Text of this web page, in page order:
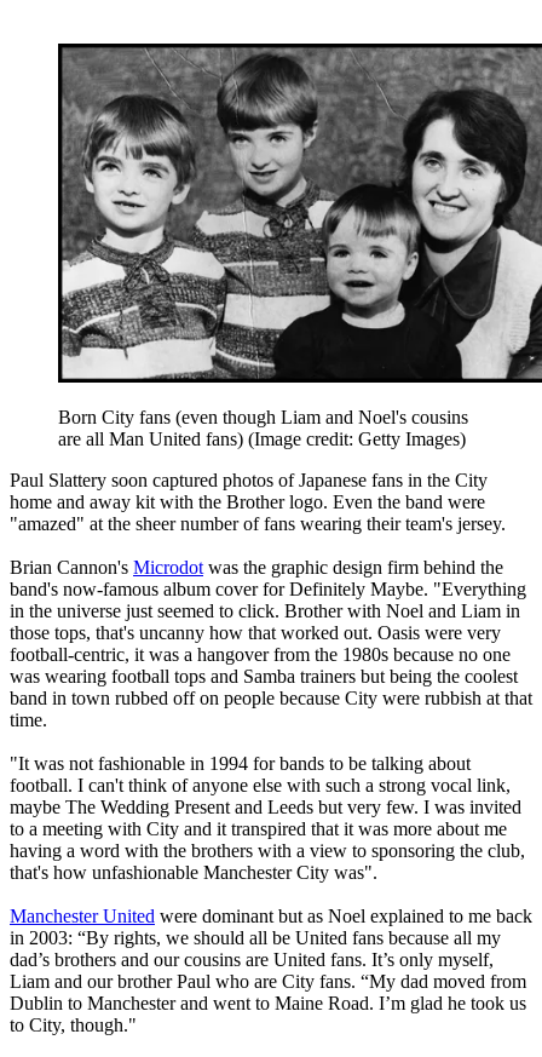
Born City fans (even though Liam and Noel's cousins
are all Man United fans) (Image credit: Getty Images)
Paul Slattery soon captured photos of Japanese fans in the City
home and away kit with the Brother logo. Even the band were
"amazed" at the sheer number of fans wearing their team's jersey.
Brian Cannon's Microdot was the graphic design firm behind the
band's now-famous album cover for Definitely Maybe. "Everything
in the universe just seemed to click. Brother with Noel and Liam in
those tops, that's uncanny how that worked out. Oasis were very
football-centric, it was a hangover from the 1980s because no one
was wearing football tops and Samba trainers but being the coolest
band in town rubbed off on people because City were rubbish at that
time.
"It was not fashionable in 1994 for bands to be talking about
football. I can't think of anyone else with such a strong vocal link,
maybe The Wedding Present and Leeds but very few. I was invited
to a meeting with City and it transpired that it was more about me
having a word with the brothers with a view to sponsoring the club,
that's how unfashionable Manchester City was".
Manchester United were dominant but as Noel explained to me back
in 2003: “By rights, we should all be United fans because all my
dad’s brothers and our cousins are United fans. It’s only myself,
Liam and our brother Paul who are City fans. “My dad moved from
Dublin to Manchester and went to Maine Road. I’m glad he took us
to City, though."